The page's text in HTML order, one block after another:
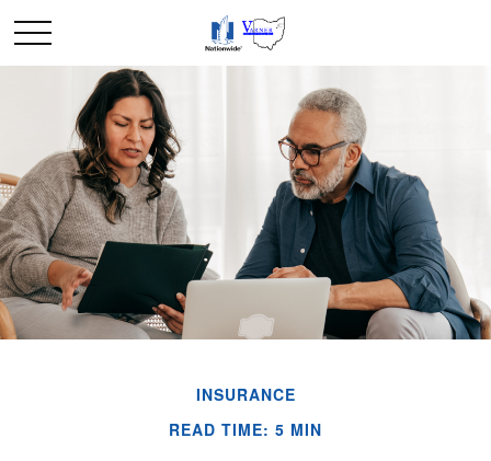
INSURANCE
READ TIME: 5 MIN